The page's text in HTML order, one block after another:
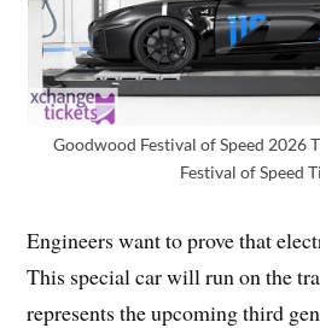
Goodwood Festival of Speed 2026
Festival of Speed
Engineers want to prove that
This special car will run on the
represents the upcoming third